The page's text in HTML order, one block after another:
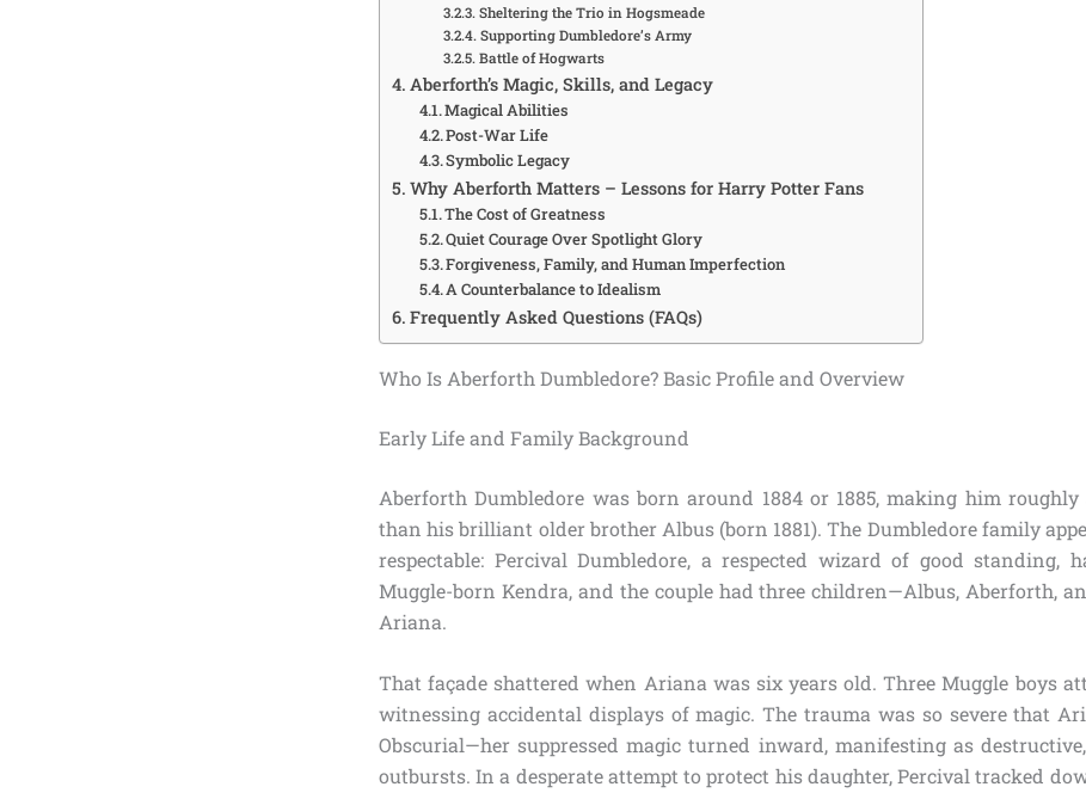
Sheltering the Trio in Hogsmeade
Supporting Dumbledore’s Army
Battle of Hogwarts
Aberforth’s Magic, Skills, and Legacy
Magical Abilities
Post-War Life
Symbolic Legacy
Why Aberforth Matters – Lessons for Harry Potter Fans
The Cost of Greatness
Quiet Courage Over Spotlight Glory
Forgiveness, Family, and Human Imperfection
A Counterbalance to Idealism
Frequently Asked Questions (FAQs)
Who Is Aberforth Dumbledore? Basic Profile and Overview
Early Life and Family Background
Aberforth Dumbledore was born around 1884 or 1885, making him
than his brilliant older brother Albus (born 1881). The Dumbledore family
respectable: Percival Dumbledore, a respected wizard of good standing,
Muggle-born Kendra, and the couple had three children—Albus, Aberforth,
Ariana.
That façade shattered when Ariana was six years old. Three Muggle boys
witnessing accidental displays of magic. The trauma was so severe that
Obscurial—her suppressed magic turned inward, manifesting as
outbursts. In a desperate attempt to protect his daughter, Percival tracked